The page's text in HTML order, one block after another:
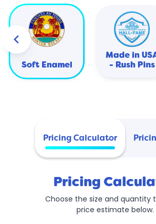
Soft Enamel
Made in
- Rush Pins
keyboard_arrow_left
Pricing Calculator
Pricing
Choose the size and quantity
price estimate below.